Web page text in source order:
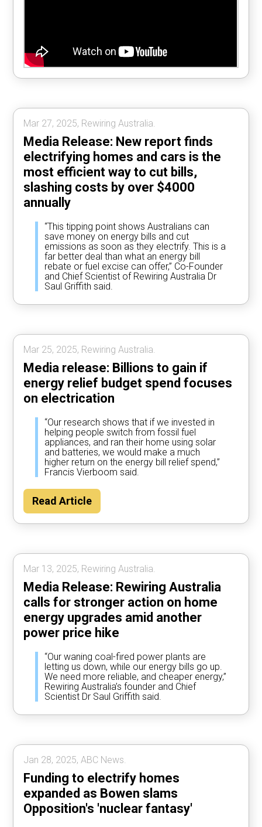
Mar 27, 2025, Rewiring Australia.
Media Release: New report finds
electrifying homes and cars is the
most efficient way to cut bills,
slashing costs by over $4000
annually
“This tipping point shows Australians can
save money on energy bills and cut
emissions as soon as they electrify. This is a
far better deal than what an energy bill
rebate or fuel excise can offer,” Co-Founder
and Chief Scientist of Rewiring Australia Dr
Saul Griffith said.
Mar 25, 2025, Rewiring Australia.
Media release: Billions to gain if
energy relief budget spend focuses
on electrication
“Our research shows that if we invested in
helping people switch from fossil fuel
appliances, and ran their home using solar
and batteries, we would make a much
higher return on the energy bill relief spend,”
Francis Vierboom said.
Read Article
Mar 13, 2025, Rewiring Australia.
Media Release: Rewiring Australia
calls for stronger action on home
energy upgrades amid another
power price hike
“Our waning coal-fired power plants are
letting us down, while our energy bills go up.
We need more reliable, and cheaper energy,”
Rewiring Australia’s founder and Chief
Scientist Dr Saul Griffith said.
Jan 28, 2025, ABC News.
Funding to electrify homes
expanded as Bowen slams
Opposition's 'nuclear fantasy'